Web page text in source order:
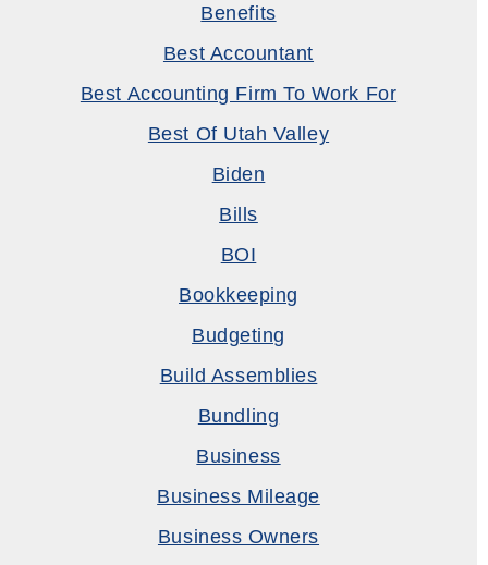
Benefits
Best Accountant
Best Accounting Firm To Work For
Best Of Utah Valley
Biden
Bills
BOI
Bookkeeping
Budgeting
Build Assemblies
Bundling
Business
Business Mileage
Business Owners